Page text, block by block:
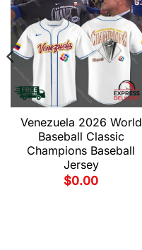
Venezuela 2026 World
Baseball Classic
Champions Baseball
Jersey
$0.00